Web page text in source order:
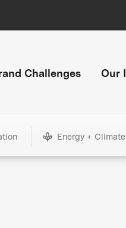
Challenges Our
Energy +